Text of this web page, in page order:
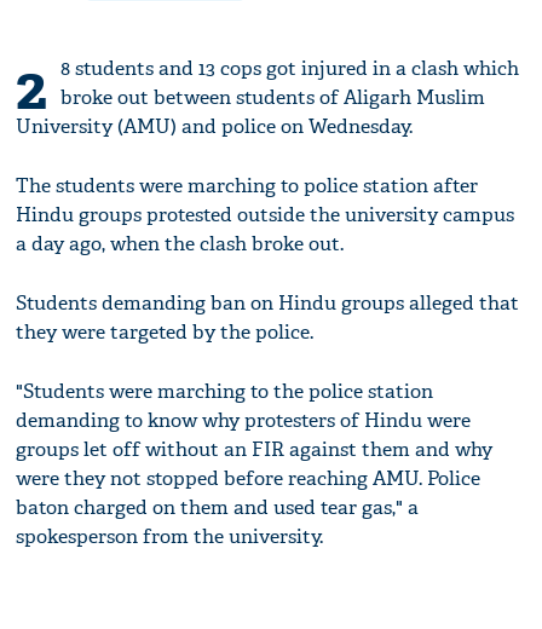
2 8 students and 13 cops got injured in a clash which
broke out between students of Aligarh Muslim
University (AMU) and police on Wednesday.
The students were marching to police station after
Hindu groups protested outside the university campus
a day ago, when the clash broke out.
Students demanding ban on Hindu groups alleged that
they were targeted by the police.
"Students were marching to the police station
demanding to know why protesters of Hindu were
groups let off without an FIR against them and why
were they not stopped before reaching AMU. Police
baton charged on them and used tear gas," a
spokesperson from the university.